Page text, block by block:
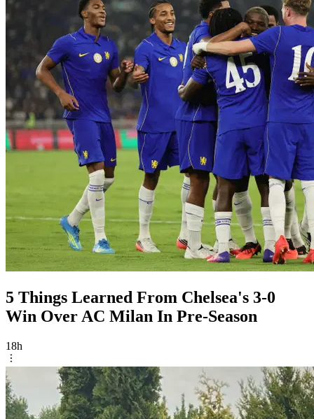
5 Things Learned From Chelsea's 3-0
Win Over AC Milan In Pre-Season
18h